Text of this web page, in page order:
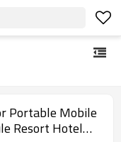
Portable Mobile
Resort Hotel